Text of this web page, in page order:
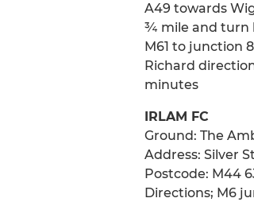
A49 towards
¾ mile and turn
M61 to junction
Richard
minutes
IRLAM FC
Ground: The
Address: Silver
Postcode: M44
Directions; M6